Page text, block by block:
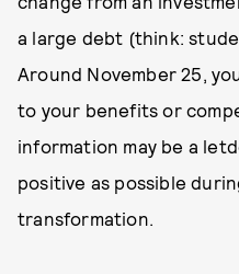
a large debt (think:
Around November 25,
to your benefits or
information may be a
positive as possible
transformation.